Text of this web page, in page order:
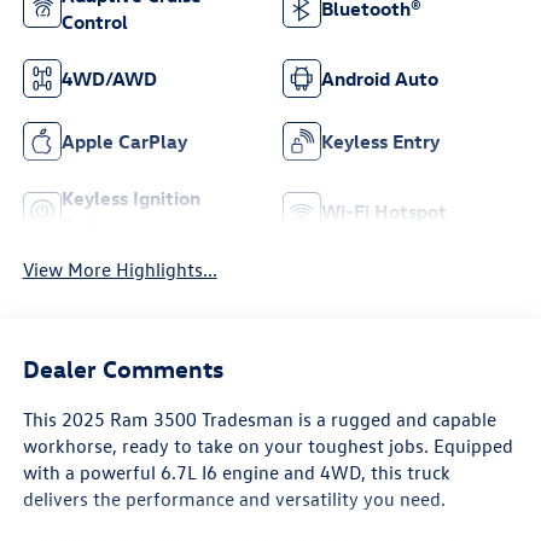
Control
Bluetooth®
4WD/AWD Android Auto
Apple CarPlay Keyless Entry
Keyless Ignition
Wi-Fi Hotspot
View More Highlights...
Dealer Comments
This 2025 Ram 3500 Tradesman is a rugged and capable
workhorse, ready to take on your toughest jobs. Equipped
with a powerful 6.7L I6 engine and 4WD, this truck
delivers the performance and versatility you need.